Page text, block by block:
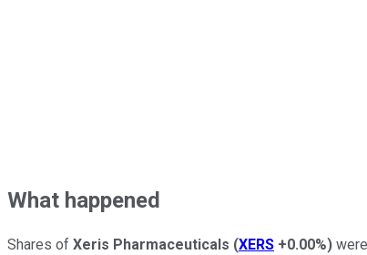
What happened
Shares of Xeris Pharmaceuticals (XERS +0.00%)